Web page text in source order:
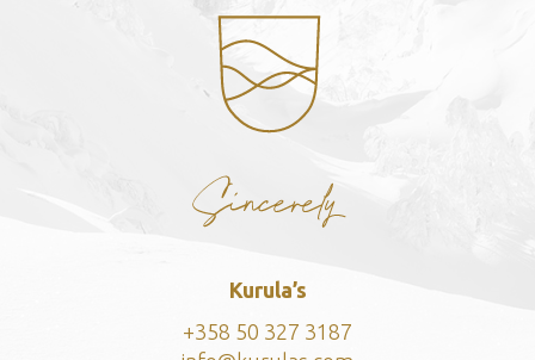
Kurula’s
+358 50 327 3187